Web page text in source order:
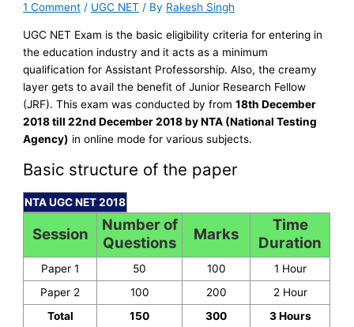
1 Comment / UGC NET / By Rakesh Singh
UGC NET Exam is the basic eligibility criteria for entering in
the education industry and it acts as a minimum
qualification for Assistant Professorship. Also, the creamy
layer gets to avail the benefit of Junior Research Fellow
(JRF). This exam was conducted by from18th December
2018 till 22nd December 2018 by NTA (National Testing
Agency) in online mode for various subjects.
Basic structure of the paper
NTA UGC NET 2018
Session
Number of
Questions
Marks
Time
Duration
Paper 1 50 100
1 Hour
Paper 2
100 200
2 Hour
Total
150 300 3 Hours